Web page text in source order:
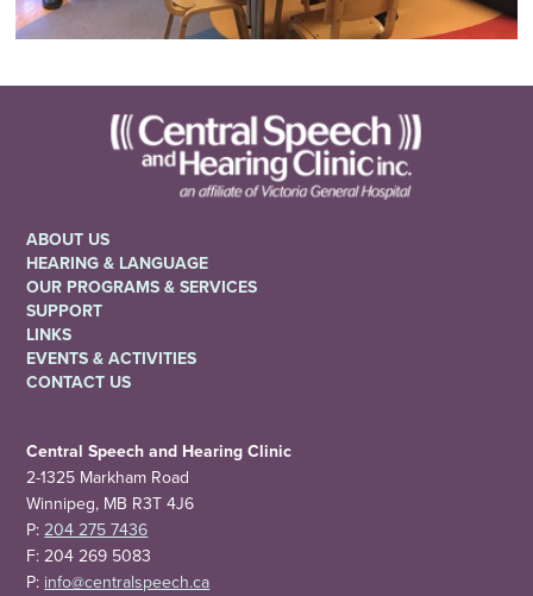
ABOUT US
HEARING & LANGUAGE
OUR PROGRAMS & SERVICES
SUPPORT
LINKS
EVENTS & ACTIVITIES
CONTACT US
Central Speech and Hearing Clinic
2-1325 Markham Road
Winnipeg, MB R3T 4J6
P:204 275 7436
F: 204 269 5083
P: info@centralspeech.ca